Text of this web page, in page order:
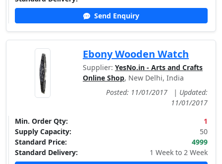
Send Enquiry
Ebony Wooden Watch
Supplier: YesNo.in - Arts and Crafts
Online Shop, New Delhi, India
Posted: 11/01/2017
| Updated:
11/01/2017
Min. Order Qty:
1
Supply Capacity:
50
Standard Price:
4999
Standard Delivery:
1 Week to 2 Week